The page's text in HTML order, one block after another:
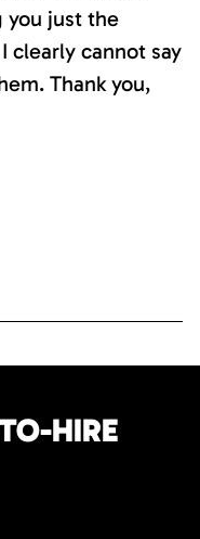
you just the
clearly cannot say
Thank you,
HIRE